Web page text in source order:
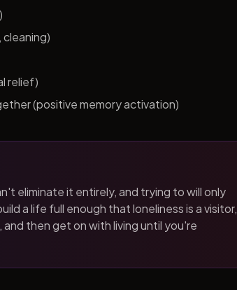
relief)
(positive memory activation)
eliminate it entirely, and trying to will only
a life full enough that loneliness is a visitor,
then get on with living until you're